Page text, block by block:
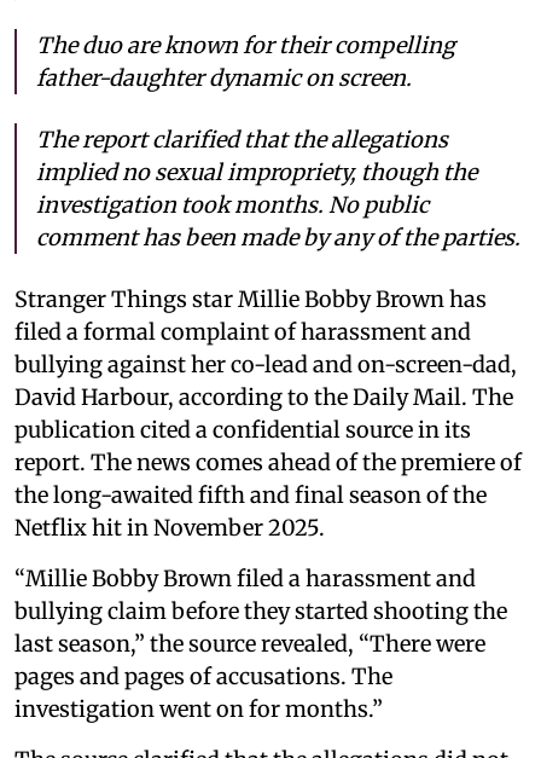
The duo are known for their compelling
father-daughter dynamic on screen.
The report clarified that the allegations
implied no sexual impropriety, though the
investigation took months. No public
comment has been made by any of the parties.
Stranger Things star Millie Bobby Brown has
filed a formal complaint of harassment and
bullying against her co-lead and on-screen-dad,
David Harbour, according to the Daily Mail. The
publication cited a confidential source in its
report. The news comes ahead of the premiere of
the long-awaited fifth and final season of the
Netflix hit in November 2025.
“Millie Bobby Brown filed a harassment and
bullying claim before they started shooting the
last season,” the source revealed, “There were
pages and pages of accusations. The
investigation went on for months.”